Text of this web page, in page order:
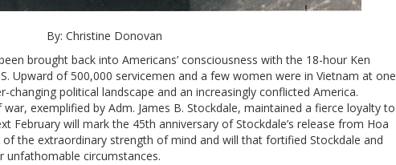
By: Christine Donovan
brought back into Americans’ consciousness with the 18-hour Ken
Upward of 500,000 servicemen and a few women were in Vietnam at one
changing political landscape and an increasingly conflicted America.
exemplified by Adm. James B. Stockdale, maintained a fierce loyalty to
February will mark the 45th anniversary of Stockdale’s release from Hoa
the extraordinary strength of mind and will that fortified Stockdale and
unfathomable circumstances.